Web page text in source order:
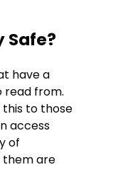
Safe?
have a
read from.
to those
access
of
them are